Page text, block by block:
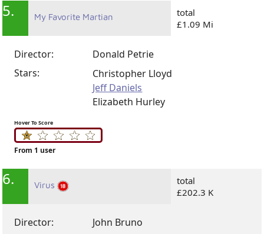
5. My Favorite Martian
total
£1.09 Mi
Director:
Donald Petrie
Stars:
Christopher Lloyd
Jeff Daniels
Elizabeth Hurley
Hover To Score
From 1 user
6. Virus
total
£202.3 K
Director:
John Bruno